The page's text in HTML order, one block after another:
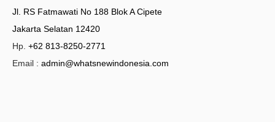
Jl. RS Fatmawati No 188 Blok A Cipete
Jakarta Selatan 12420
Hp. +62 813-8250-2771
Email : admin@whatsnewindonesia.com